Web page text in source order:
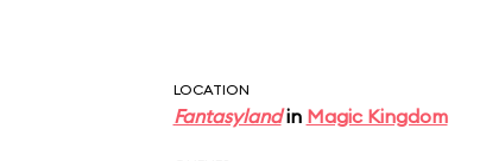
LOCATION
Fantasylandin Magic Kingdom